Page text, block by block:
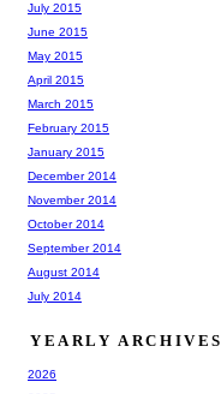
July 2015
June 2015
May 2015
April 2015
March 2015
February 2015
January 2015
December 2014
November 2014
October 2014
September 2014
August 2014
July 2014
YEARLY ARCHIVES
2026